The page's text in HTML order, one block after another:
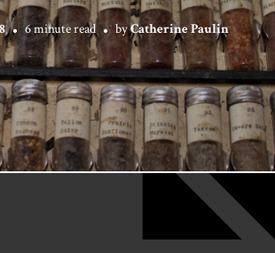
6 minute read byCatherine Paulin